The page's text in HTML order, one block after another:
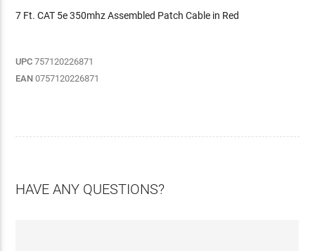
7 Ft. CAT 5e 350mhz Assembled Patch Cable in Red
UPC 757120226871
EAN 0757120226871
HAVE ANY QUESTIONS?